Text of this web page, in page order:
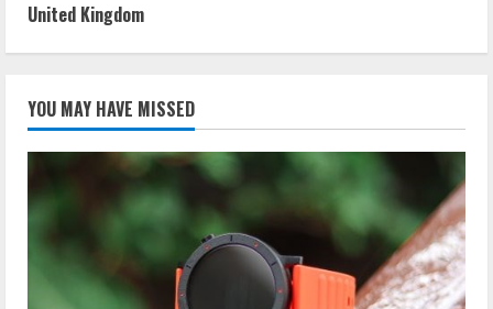
United Kingdom
YOU MAY HAVE MISSED